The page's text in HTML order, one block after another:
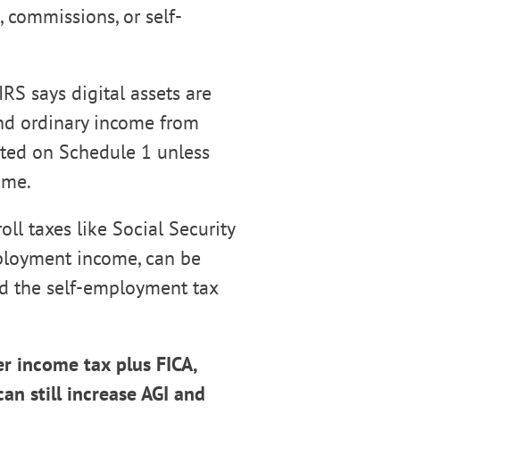
commissions, or self-
says digital assets are
ordinary income from
on Schedule 1 unless
taxes like Social Security
income, can be
the self-employment tax
income tax plus FICA,
still increase AGI and